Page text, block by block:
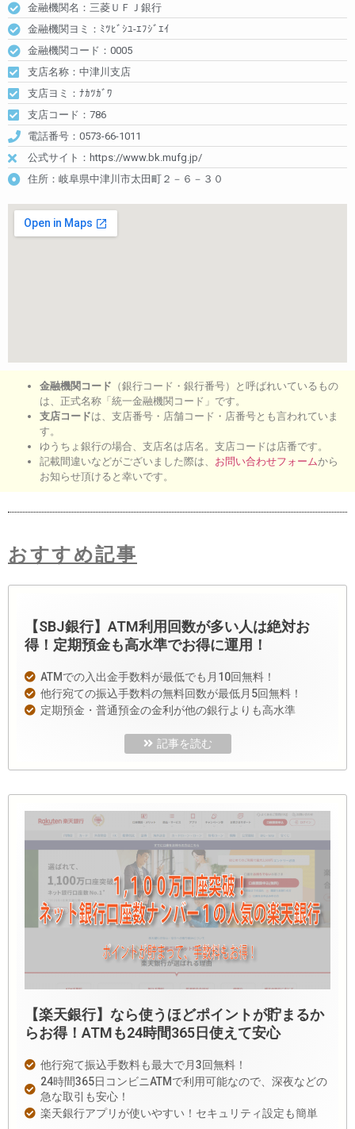
金融機関名：三菱ＵＦＪ銀行
金融機関ヨミ：ﾐﾂﾋﾞｼﾕ-ｴﾌｼﾞｴｲ
金融機関コード：0005
支店名称：中津川支店
支店ヨミ：ﾅｶﾂｶﾞﾜ
支店コード：786
電話番号：0573-66-1011
公式サイト：https://www.bk.mufg.jp/
住所：岐阜県中津川市太田町２－６－３０
金融機関コード （銀行コード・銀行番号）と呼ばれいているもの
は、正式名称「統一金融機関コード」です。
支店コードは、支店番号・店舗コード・店番号とも言われていま
す。
ゆうちょ銀行の場合、支店名は店名。支店コードは店番です。
記載間違いなどがございました際は、 お問い合わせフォームから
お知らせ頂けると幸いです。
おすすめ記事
【SBJ銀行】ATM利用回数が多い人は絶対お
得！定期預金も高水準でお得に運用！
ATMでの入出金手数料が最低でも月10回無料！
他行宛ての振込手数料の無料回数が最低月5回無料！
定期預金・普通預金の金利が他の銀行よりも高水準
記事を読む
【楽天銀行】なら使うほどポイントが貯まるか
らお得！ATMも24時間365日使えて安心
他行宛て振込手数料も最大で月3回無料！
24時間365日コンビニATMで利用可能なので、深夜などの
急な取引も安心！
楽天銀行アプリが使いやすい！セキュリティ設定も簡単